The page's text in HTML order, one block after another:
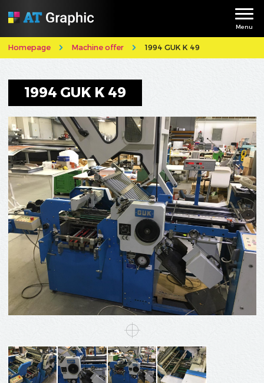
Menu
Homepage Machine offer 1994 GUK K 49
1994 GUK K 49